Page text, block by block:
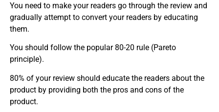
You need to make your readers go through the review and
gradually attempt to convert your readers by educating
them.
You should follow the popular 80-20 rule (Pareto
principle).
80% of your review should educate the readers about the
product by providing both the pros and cons of the
product.